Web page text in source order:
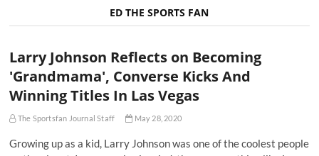
ED THE SPORTS FAN
Larry Johnson Reflects on Becoming
'Grandmama', Converse Kicks And
Winning Titles In Las Vegas
The Sportsfan Journal Staff May 28, 2020
Growing up as a kid, Larry Johnson was one of the coolest people